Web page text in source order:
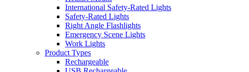
International Safety-Rated Lights
Safety-Rated Lights
Right Angle Flashlights
Emergency Scene Lights
Work Lights
Product Types
Rechargeable